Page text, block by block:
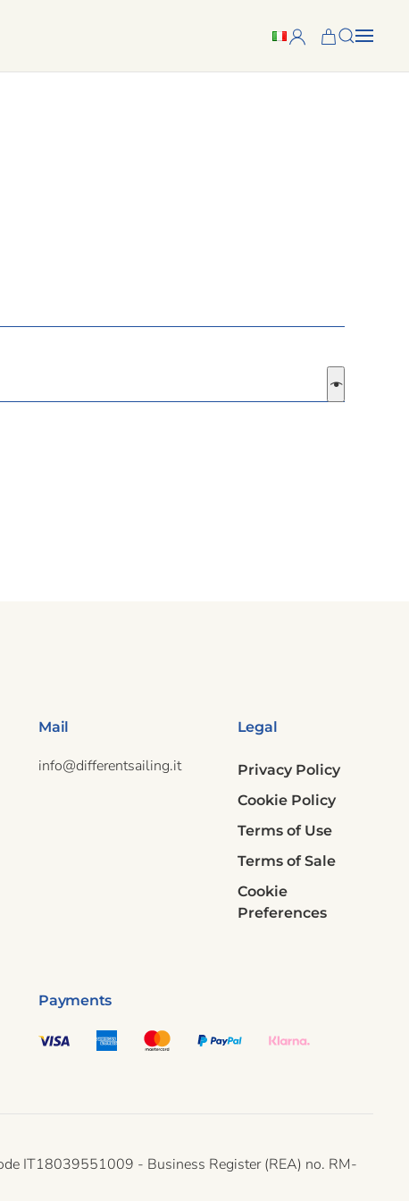
Mail
info@differentsailing.it
Legal
Privacy Policy
Cookie Policy
Terms of Use
Terms of Sale
Cookie
Preferences
Payments
IT18039551009 - Business Register (REA) no. RM-